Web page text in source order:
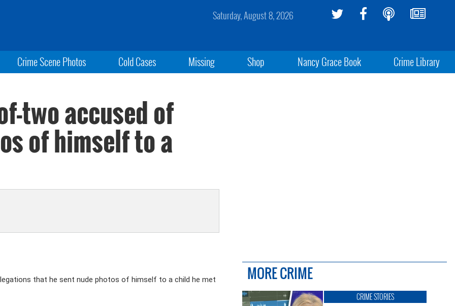
Saturday, August 8, 2026
Crime Scene Photos Cold Cases Missing Shop Nancy Grace Book Crime Library
two accused of
of himself to a
that he sent nude photos of himself to a child he met MORE CRIME
CRIME STORIES